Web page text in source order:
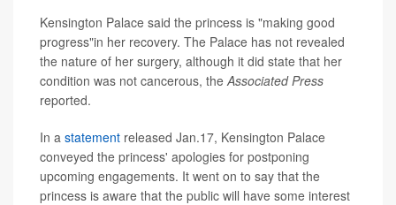
Kensington Palace said the princess is "making good
progress"in her recovery. The Palace has not revealed
the nature of her surgery, although it did state that her
condition was not cancerous, theAssociated Press
reported.
In a statement released Jan.17, Kensington Palace
conveyed the princess' apologies for postponing
upcoming engagements. It went on to say that the
princess is aware that the public will have some interest